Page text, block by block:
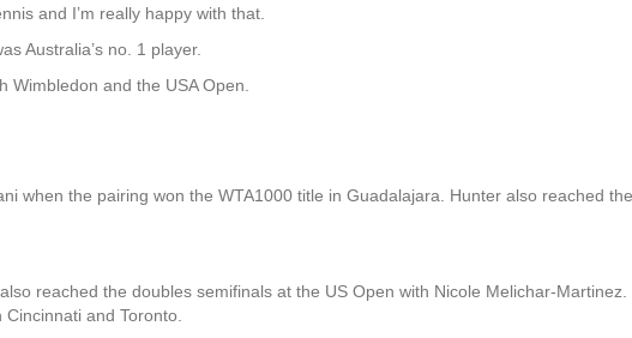
and I’m really happy with that.
Australia’s no. 1 player.
Wimbledon and the USA Open.
when the pairing won the WTA1000 title in Guadalajara. Hunter also reached
reached the doubles semifinals at the US Open with Nicole Melichar-
and Toronto.